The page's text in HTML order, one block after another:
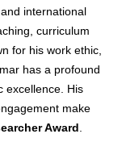
international
curriculum
for his work ethic,
has a profound
excellence. His
make
Award.